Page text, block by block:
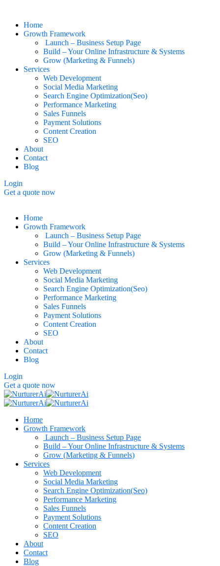
Home
Growth Framework
Launch – Business Setup Page
Build – Your Online Infrastructure & Systems
Grow (Marketing & Funnels)
Services
Web Development
Social Media Marketing
Search Engine Optimization(Seo)
Performance Marketing
Sales Funnels
Payment Solutions
Content Creation
SEO
About
Contact
Blog
Login
Get a quote now
Home
Growth Framework
Launch – Business Setup Page
Build – Your Online Infrastructure & Systems
Grow (Marketing & Funnels)
Services
Web Development
Social Media Marketing
Search Engine Optimization(Seo)
Performance Marketing
Sales Funnels
Payment Solutions
Content Creation
SEO
About
Contact
Blog
Login
Get a quote now
Home
Growth Framework
Launch – Business Setup Page
Build – Your Online Infrastructure & Systems
Grow (Marketing & Funnels)
Services
Web Development
Social Media Marketing
Search Engine Optimization(Seo)
Performance Marketing
Sales Funnels
Payment Solutions
Content Creation
SEO
About
Contact
Blog